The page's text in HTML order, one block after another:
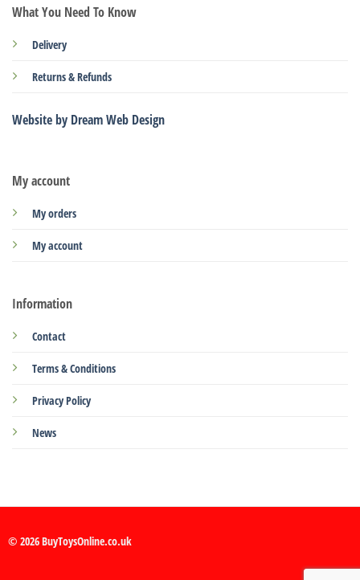
My account
My orders
My account
Information
Contact
Terms & Conditions
Privacy Policy
News
What You Need To Know
Delivery
Returns & Refunds
Website by Dream Web Design
© 2026 BuyToysOnline.co.uk